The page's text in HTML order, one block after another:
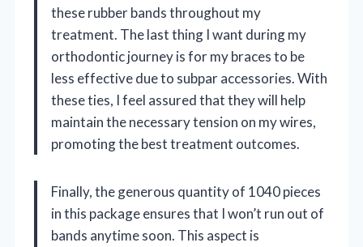
these rubber bands throughout my
treatment. The last thing I want during my
orthodontic journey is for my braces to be
less effective due to subpar accessories. With
these ties, I feel assured that they will help
maintain the necessary tension on my wires,
promoting the best treatment outcomes.
Finally, the generous quantity of 1040 pieces
in this package ensures that I won’t run out of
bands anytime soon. This aspect is